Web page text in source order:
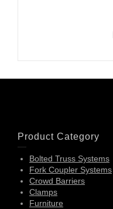
Product Category
Bolted Truss Systems
Fork Coupler Systems
Crowd Barriers
Clamps
Furniture